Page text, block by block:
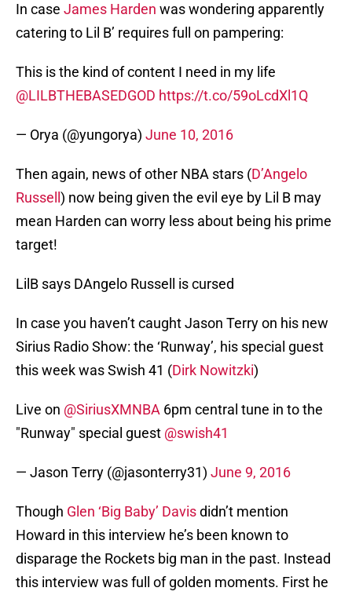
In case James Harden was wondering apparently
catering to Lil B’ requires full on pampering:
This is the kind of content I need in my life
@LILBTHEBASEDGOD https://t.co/59oLcdXl1Q
— Orya (@yungorya) June 10, 2016
Then again, news of other NBA stars (D’Angelo
Russell ) now being given the evil eye by Lil B may
mean Harden can worry less about being his prime
target!
LilB says DAngelo Russell is cursed
In case you haven’t caught Jason Terry on his new
Sirius Radio Show: the ‘Runway’, his special guest
this week was Swish 41 (Dirk Nowitzki)
Live on @SiriusXMNBA 6pm central tune in to the
"Runway" special guest @swish41
— Jason Terry (@jasonterry31) June 9, 2016
Though Glen ‘Big Baby’ Davisdidn’t mention
Howard in this interview he’s been known to
disparage the Rockets big man in the past. Instead
this interview was full of golden moments. First he